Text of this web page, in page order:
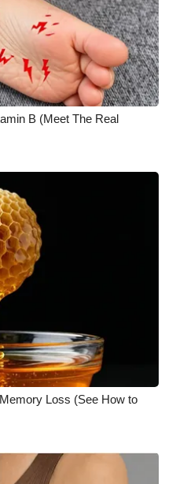
B (Meet The Real
Loss (See How to